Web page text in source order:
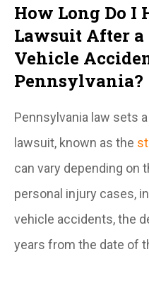
How Long Do I
Lawsuit After a
Vehicle
Pennsylvania?
Pennsylvania law sets
lawsuit, known as the
can vary depending on
personal injury cases,
vehicle accidents, the
years from the date of